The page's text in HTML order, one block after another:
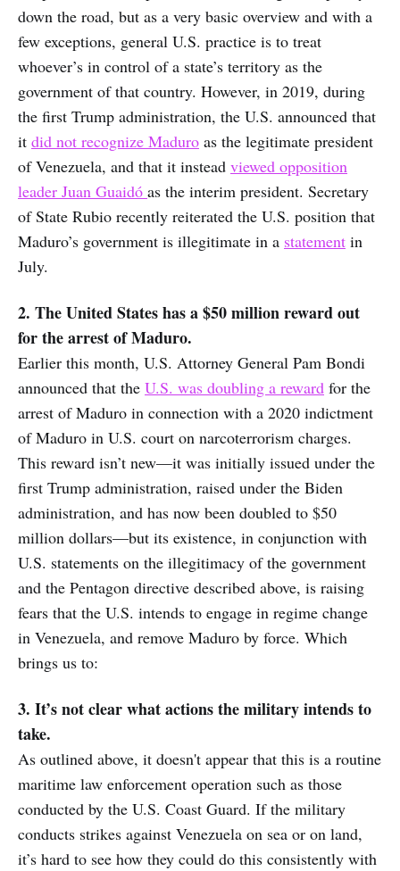
down the road, but as a very basic overview and with a
few exceptions, general U.S. practice is to treat
whoever’s in control of a state’s territory as the
government of that country. However, in 2019, during
the first Trump administration, the U.S. announced that
it did not recognize Maduro as the legitimate president
of Venezuela, and that it instead viewed opposition
leader Juan Guaidó as the interim president. Secretary
of State Rubio recently reiterated the U.S. position that
Maduro’s government is illegitimate in a statement in
July.
2. The United States has a $50 million reward out
for the arrest of Maduro.
Earlier this month, U.S. Attorney General Pam Bondi
announced that the U.S. was doubling a reward for the
arrest of Maduro in connection with a 2020 indictment
of Maduro in U.S. court on narcoterrorism charges.
This reward isn’t new—it was initially issued under the
first Trump administration, raised under the Biden
administration, and has now been doubled to $50
million dollars—but its existence, in conjunction with
U.S. statements on the illegitimacy of the government
and the Pentagon directive described above, is raising
fears that the U.S. intends to engage in regime change
in Venezuela, and remove Maduro by force. Which
brings us to:
3. It’s not clear what actions the military intends to
take.
As outlined above, it doesn't appear that this is a routine
maritime law enforcement operation such as those
conducted by the U.S. Coast Guard. If the military
conducts strikes against Venezuela on sea or on land,
it’s hard to see how they could do this consistently with